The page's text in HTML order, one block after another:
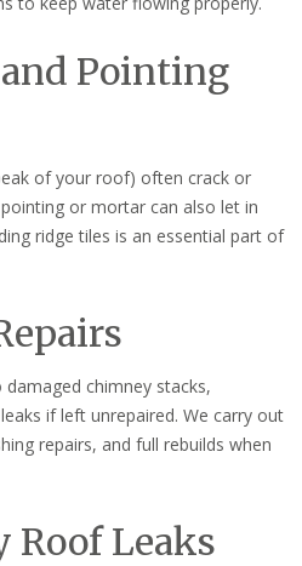
Pointing
of your roof) often crack or
or mortar can also let in
ridge tiles is an essential part of
chimney stacks,
if left unrepaired. We carry out
repairs, and full rebuilds when
Roof Leaks